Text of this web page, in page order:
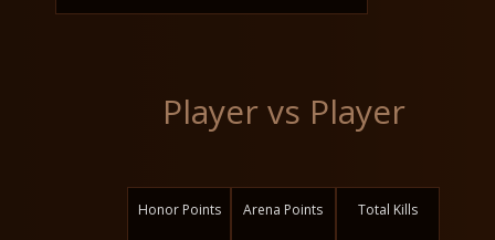
Player vs Player
Honor Points Arena Points Total Kills